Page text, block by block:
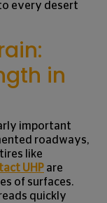
every desert
in
important
roadways,
like
UHP are
of surfaces.
quickly